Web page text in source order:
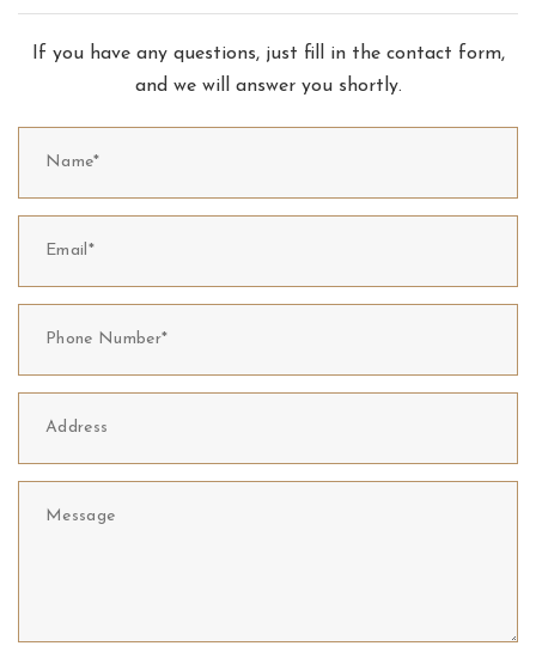
If you have any questions, just fill in the contact form,
and we will answer you shortly.